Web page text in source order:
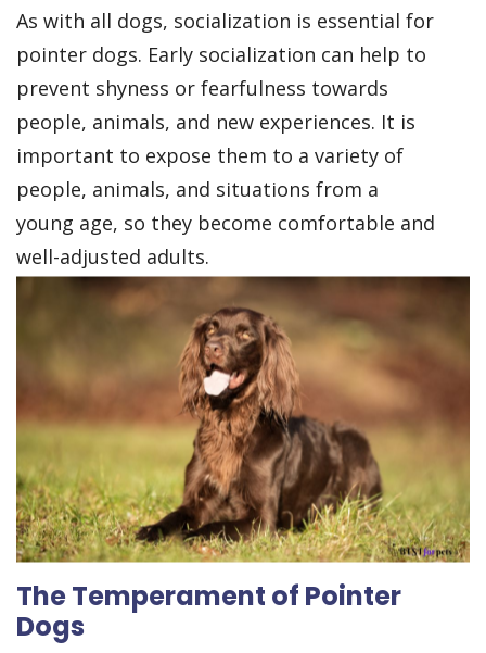
As with all dogs, socialization is essential for
pointer dogs. Early socialization can help to
prevent shyness or fearfulness towards
people, animals, and new experiences. It is
important to expose them to a variety of
people, animals, and situations from a
young age, so they become comfortable and
well-adjusted adults.
The Temperament of Pointer
Dogs